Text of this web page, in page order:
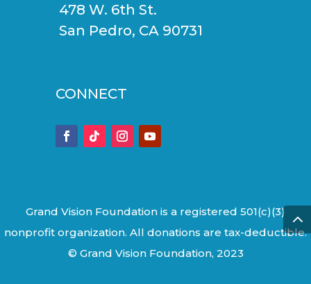
478 W. 6th St.
San Pedro, CA 90731
CONNECT
Grand Vision Foundation is a registered 501(c)(3)
nonprofit organization. All donations are tax-deductible.
© Grand Vision Foundation, 2023